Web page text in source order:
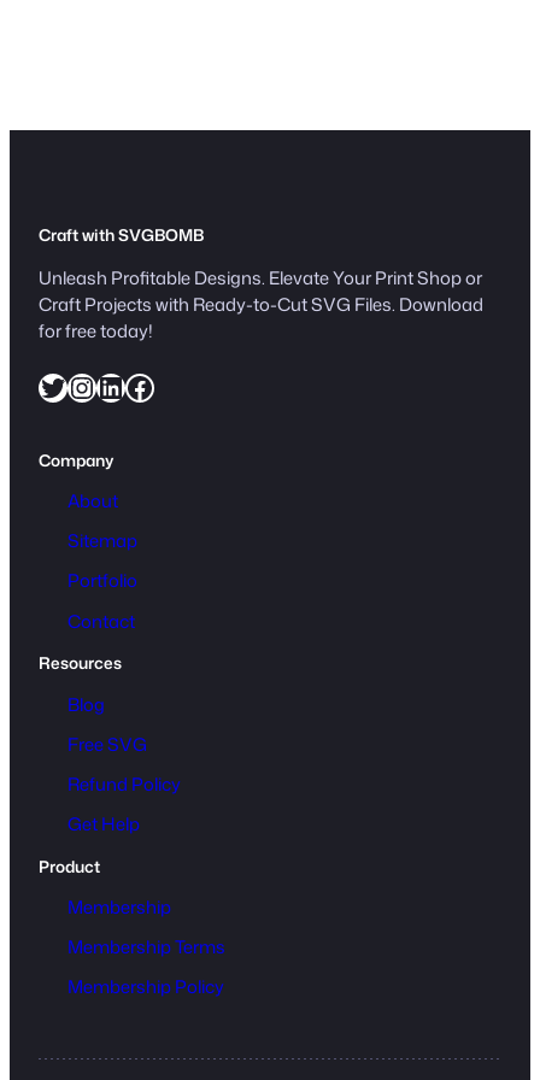
i
r
u
a
t
y
Craft with SVGBOMB
Unleash Profitable Designs. Elevate Your Print Shop or
Craft Projects with Ready-to-Cut SVG Files. Download
for free today!
Twitter InstagramLinkedIn Facebook
Company
About
Sitemap
Portfolio
Contact
Resources
Blog
Free SVG
Refund Policy
Get Help
Product
Membership
Membership Terms
Membership Policy